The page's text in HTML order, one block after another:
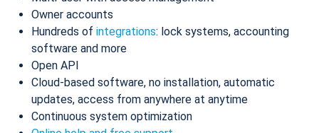
Owner accounts
Hundreds of integrations: lock systems, accounting
software and more
Open API
Cloud-based software, no installation, automatic
updates, access from anywhere at anytime
Continuous system optimization